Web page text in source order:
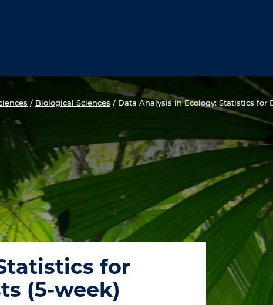
/ Biological Sciences / Data Analysis in Ecology: Statistics for
for
(5-week)